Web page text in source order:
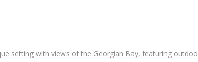
setting with views of the Georgian Bay, featuring